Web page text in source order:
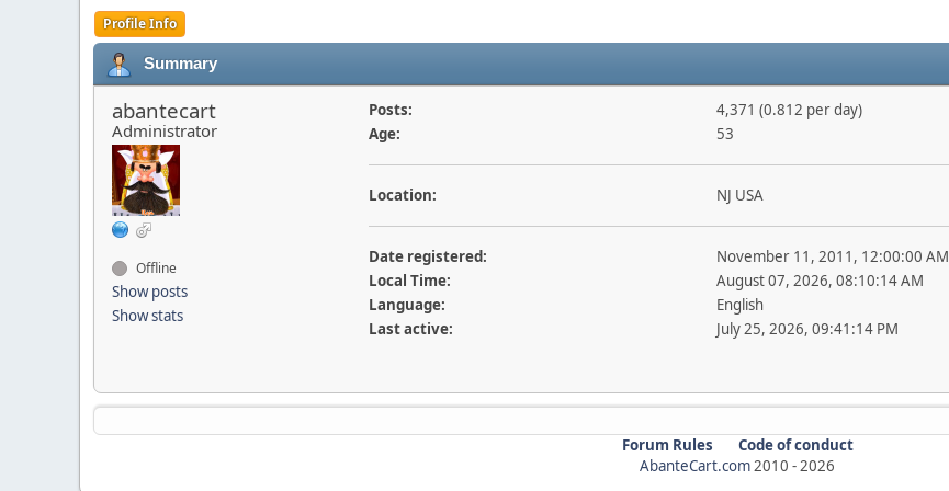
Profile Info
Summary
abantecart
Administrator
Offline
Show posts
Show stats
Posts:
4,371 (0.812 per day)
Age:
53
Location: NJ USA
Date registered:
November 11, 2011, 12:00:00 AM
Local Time:
August 07, 2026, 08:10:14 AM
Language:
English
Last active:
July 25, 2026, 09:41:14 PM
Forum Rules
Code of conduct
AbanteCart.com2010 -2026